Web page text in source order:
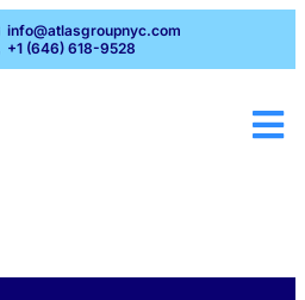
info@atlasgroupnyc.com
+1 (646) 618-9528